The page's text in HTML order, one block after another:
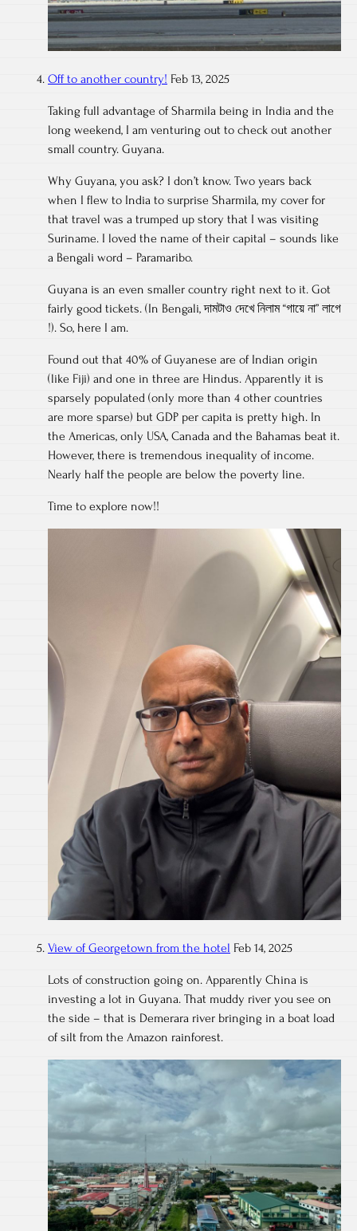
Off to another country! Feb 13, 2025
Taking full advantage of Sharmila being in India and the
long weekend, I am venturing out to check out another
small country. Guyana.
Why Guyana, you ask? I don’t know. Two years back
when I flew to India to surprise Sharmila, my cover for
that travel was a trumped up story that I was visiting
Suriname. I loved the name of their capital – sounds like
a Bengali word – Paramaribo.
Guyana is an even smaller country right next to it. Got
fairly good tickets. (In Bengali, দামটাও দেখে নিলাম “গায়ে না” লাগে
!). So, here I am.
Found out that 40% of Guyanese are of Indian origin
(like Fiji) and one in three are Hindus. Apparently it is
sparsely populated (only more than 4 other countries
are more sparse) but GDP per capita is pretty high. In
the Americas, only USA, Canada and the Bahamas beat it.
However, there is tremendous inequality of income.
Nearly half the people are below the poverty line.
Time to explore now!!
View of Georgetown from the hotel Feb 14, 2025
Lots of construction going on. Apparently China is
investing a lot in Guyana. That muddy river you see on
the side – that is Demerara river bringing in a boat load
of silt from the Amazon rainforest.